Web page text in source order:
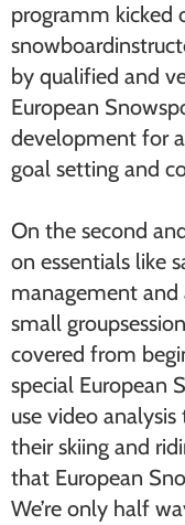
programm kicked
by qualified and
European
development for
goal setting and
On the second
on essentials like
management and
small
covered from
special European
use video
their skiing and
that European
We’re only half